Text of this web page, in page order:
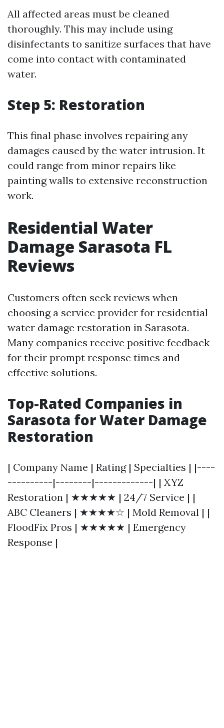
All affected areas must be cleaned
thoroughly. This may include using
disinfectants to sanitize surfaces that have
come into contact with contaminated
water.
Step 5: Restoration
This final phase involves repairing any
damages caused by the water intrusion. It
could range from minor repairs like
painting walls to extensive reconstruction
work.
Residential Water
Damage Sarasota FL
Reviews
Customers often seek reviews when
choosing a service provider for residential
water damage restoration in Sarasota.
Many companies receive positive feedback
for their prompt response times and
effective solutions.
Top-Rated Companies in
Sarasota for Water Damage
Restoration
| Company Name | Rating | Specialties | |----
----------|--------|-------------| | XYZ
Restoration | ★★★★★ | 24/7 Service | |
ABC Cleaners | ★★★★☆ | Mold Removal | |
FloodFix Pros | ★★★★★ | Emergency
Response |